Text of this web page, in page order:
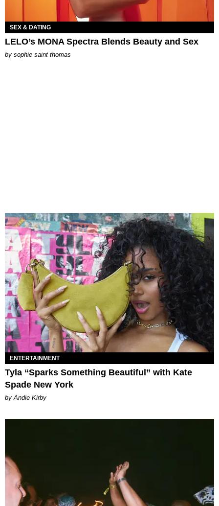
SEX & DATING
LELO’s MONA Spectra Blends Beauty and Sex
by sophie saint thomas
ENTERTAINMENT
Tyla “Sparks Something Beautiful” with Kate
Spade New York
by Andie Kirby